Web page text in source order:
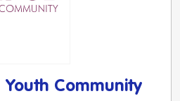
Community